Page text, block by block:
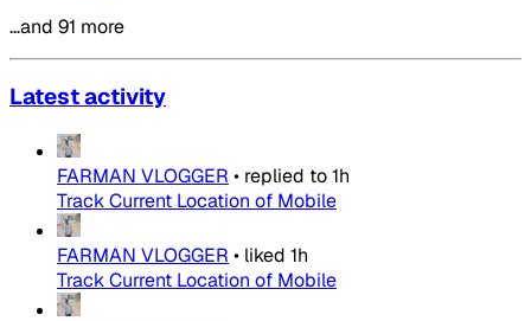
…and 91 more
Latest activity
FARMAN VLOGGER • replied to1h
Track Current Location of Mobile
FARMAN VLOGGER • liked 1h
Track Current Location of Mobile